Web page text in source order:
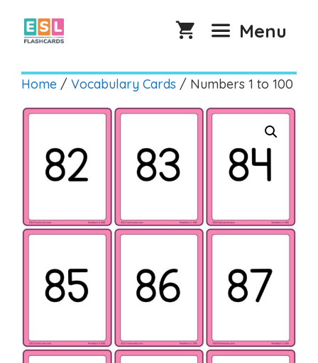
content
Menu
Home / Vocabulary Cards / Numbers 1 to 100